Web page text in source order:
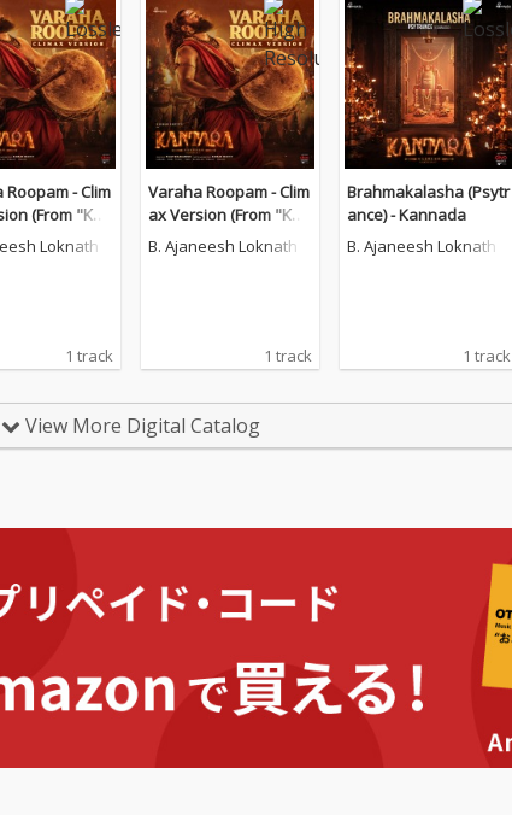
Roopam - Clim
(From "Kan
Chapter
Loknath
1 track
Varaha Roopam - Clim
ax Version (From "Kan
tara A Legend Chapter
B. Ajaneesh Loknath
1 track
Brahmakalasha (Psytr
ance) - Kannada
B. Ajaneesh Loknath
1 track
View More Digital Catalog